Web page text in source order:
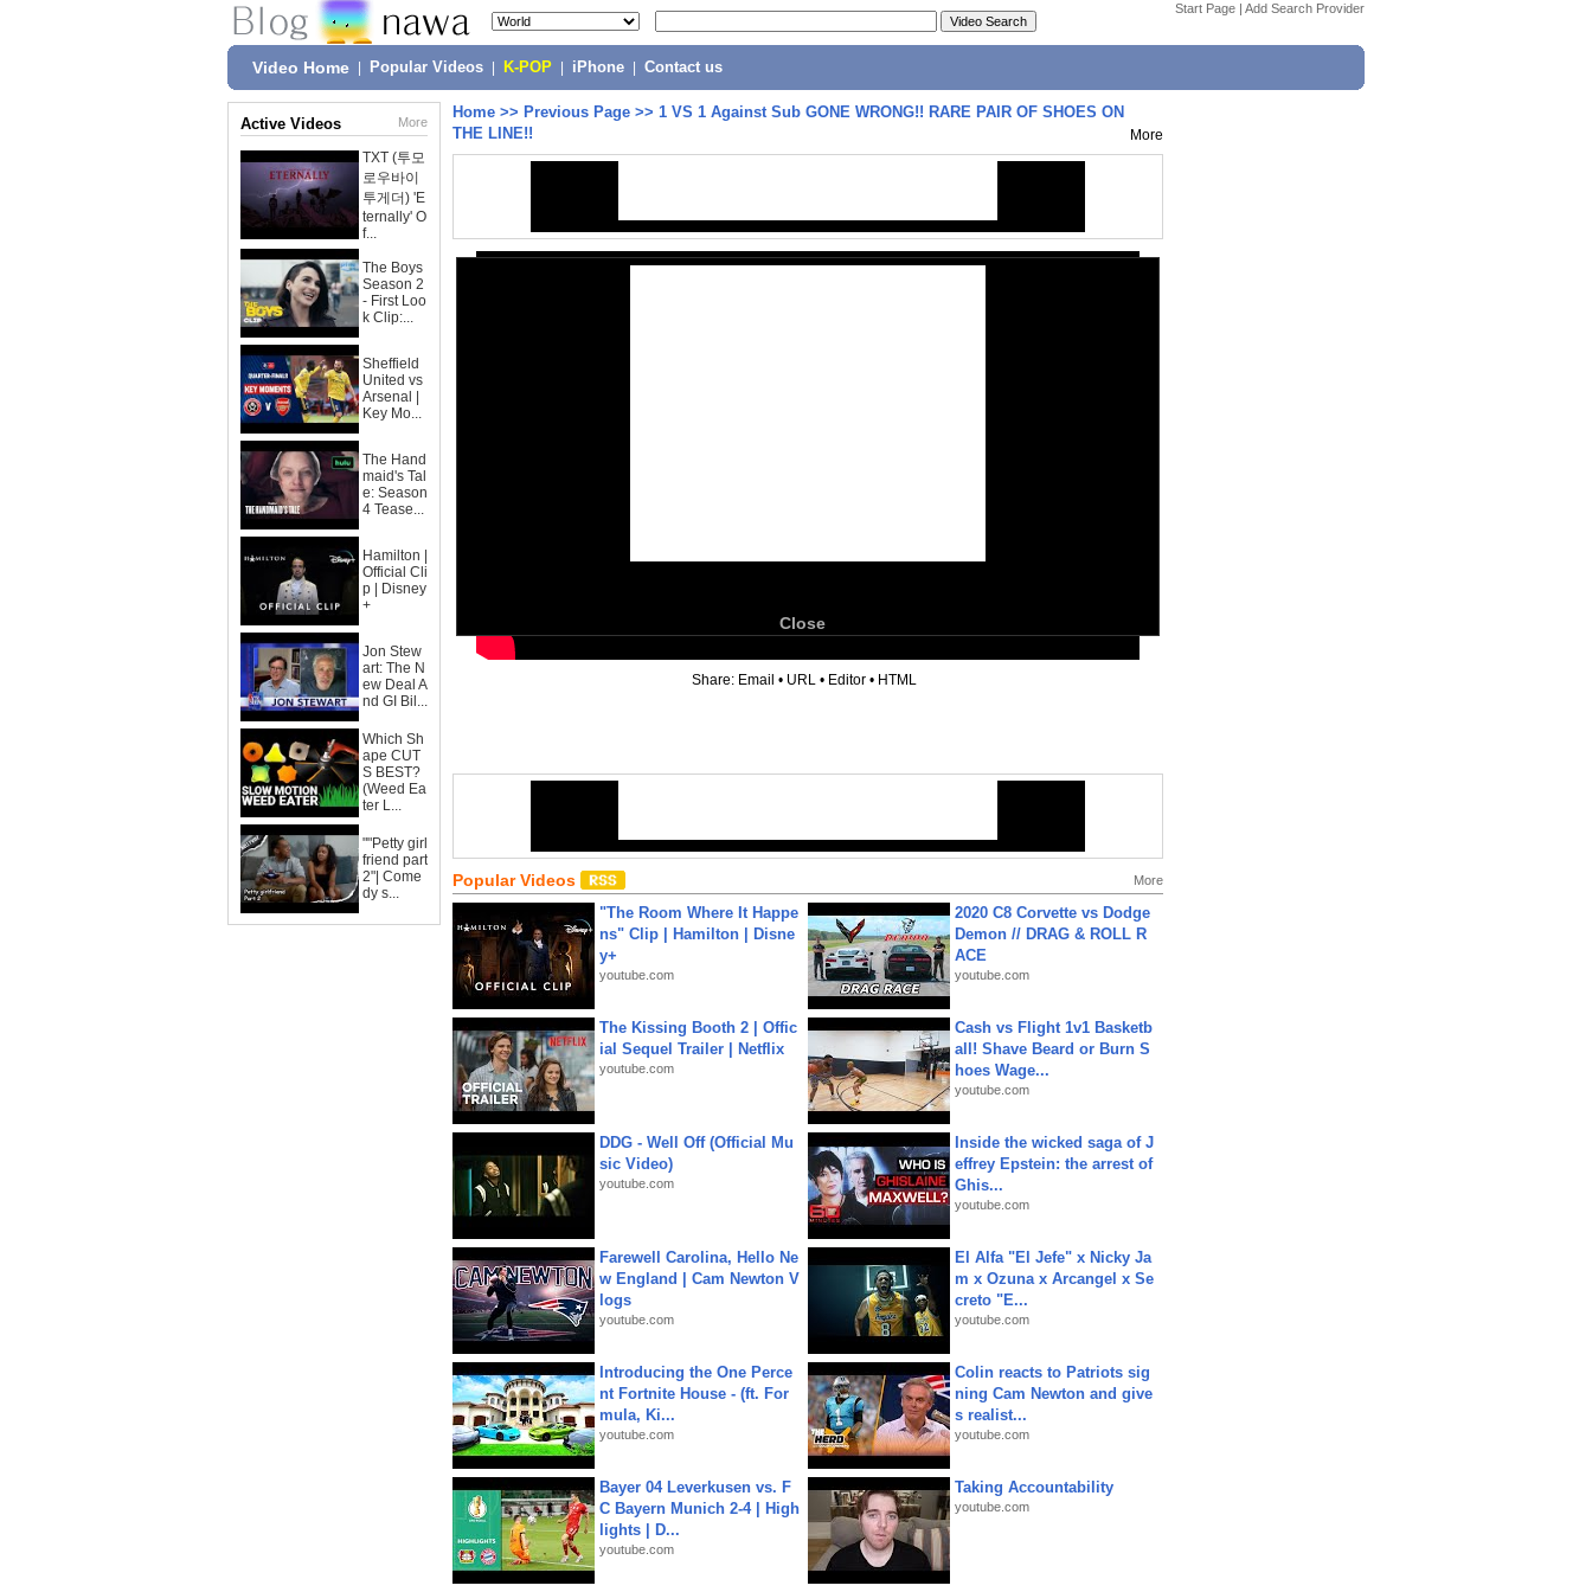
Start Page | Add Search Provider
Video Home Popular Videos K-POP iPhone Contact us
Active Videos More
TXT (투모
로우바이
투게더) 'E
ternally' O
f...
The Boys
Season 2
- First Loo
k Clip:...
Sheffield
United vs
Arsenal |
Key Mo...
The Hand
maid's Tal
e: Season
4 Tease...
Hamilton |
Official Cli
p | Disney
+
Jon Stew
art: The N
ew Deal A
nd GI Bil...
Which Sh
ape CUT
S BEST?
(Weed Ea
ter L...
""Petty girl
friend part
2"| Come
dy s...
Home >> Previous Page >> 1 VS 1 Against Sub GONE WRONG!! RARE PAIR OF SHOES ON
THE LINE!!
More
Close
Share: Email • URL • Editor • HTML
Popular Videos More
"The Room Where It Happe
ns" Clip | Hamilton | Disne
y+
youtube.com
2020 C8 Corvette vs Dodge
Demon // DRAG & ROLL R
ACE
youtube.com
The Kissing Booth 2 | Offic
ial Sequel Trailer | Netflix
youtube.com
Cash vs Flight 1v1 Basketb
all! Shave Beard or Burn S
hoes Wage...
youtube.com
DDG - Well Off (Official Mu
sic Video)
youtube.com
Inside the wicked saga of J
effrey Epstein: the arrest of
Ghis...
youtube.com
Farewell Carolina, Hello Ne
w England | Cam Newton V
logs
youtube.com
El Alfa "El Jefe" x Nicky Ja
m x Ozuna x Arcangel x Se
creto "E...
youtube.com
Introducing the One Perce
nt Fortnite House - (ft. For
mula, Ki...
youtube.com
Colin reacts to Patriots sig
ning Cam Newton and give
s realist...
youtube.com
Bayer 04 Leverkusen vs. F
C Bayern Munich 2-4 | High
lights | D...
youtube.com
Taking Accountability
youtube.com